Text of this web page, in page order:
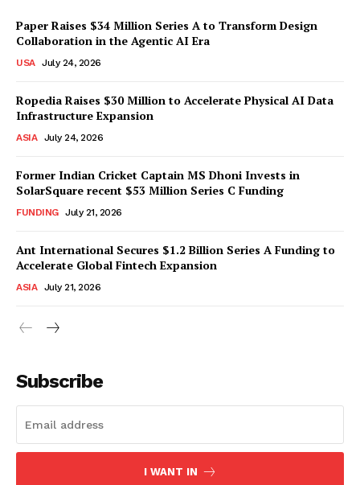
Paper Raises $34 Million Series A to Transform Design
Collaboration in the Agentic AI Era
USA July 24, 2026
Ropedia Raises $30 Million to Accelerate Physical AI Data
Infrastructure Expansion
ASIA July 24, 2026
Former Indian Cricket Captain MS Dhoni Invests in
SolarSquare recent $53 Million Series C Funding
FUNDING July 21, 2026
Ant International Secures $1.2 Billion Series A Funding to
Accelerate Global Fintech Expansion
ASIA July 21, 2026
Subscribe
I WANT IN